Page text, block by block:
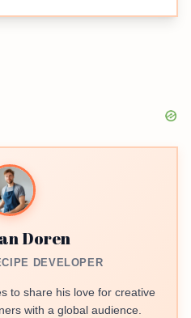
Doren
DEVELOPER
to share his love for creative
with a global audience.